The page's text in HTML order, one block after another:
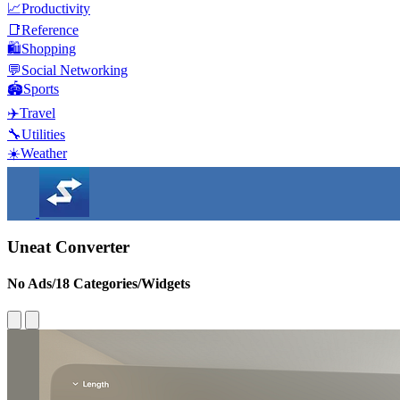
📈Productivity
📑Reference
🛍️Shopping
💬Social Networking
🏟️Sports
✈️Travel
🔧Utilities
☀️Weather
Uneat Converter
No Ads/18 Categories/Widgets